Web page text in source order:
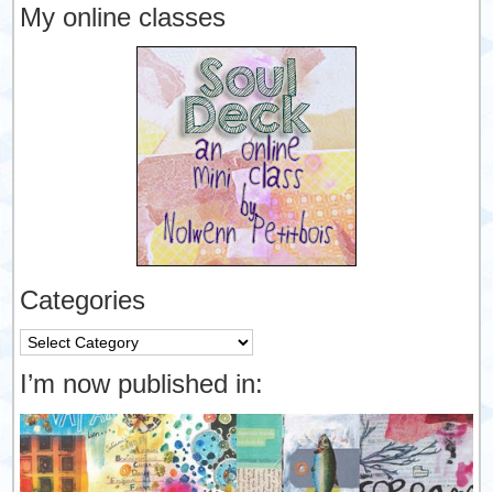
My online classes
Categories
Categories
I’m now published in: